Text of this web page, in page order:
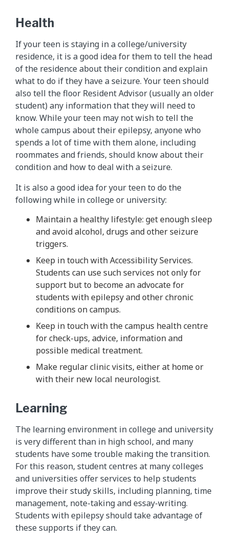
Health
If your teen is staying in a college/university
residence, it is a good idea for them to tell the head
of the residence about their condition and explain
what to do if they have a seizure. Your teen should
also tell the floor Resident Advisor (usually an older
student) any information that they will need to
know. While your teen may not wish to tell the
whole campus about their epilepsy, anyone who
spends a lot of time with them alone, including
roommates and friends, should know about their
condition and how to deal with a seizure.
It is also a good idea for your teen to do the
following while in college or university:
Maintain a healthy lifestyle: get enough sleep
and avoid alcohol, drugs and other seizure
triggers.
Keep in touch with Accessibility Services.
Students can use such services not only for
support but to become an advocate for
students with epilepsy and other chronic
conditions on campus.
Keep in touch with the campus health centre
for check-ups, advice, information and
possible medical treatment.
Make regular clinic visits, either at home or
with their new local neurologist.
Learning
The learning environment in college and university
is very different than in high school, and many
students have some trouble making the transition.
For this reason, student centres at many colleges
and universities offer services to help students
improve their study skills, including planning, time
management, note-taking and essay-writing.
Students with epilepsy should take advantage of
these supports if they can.